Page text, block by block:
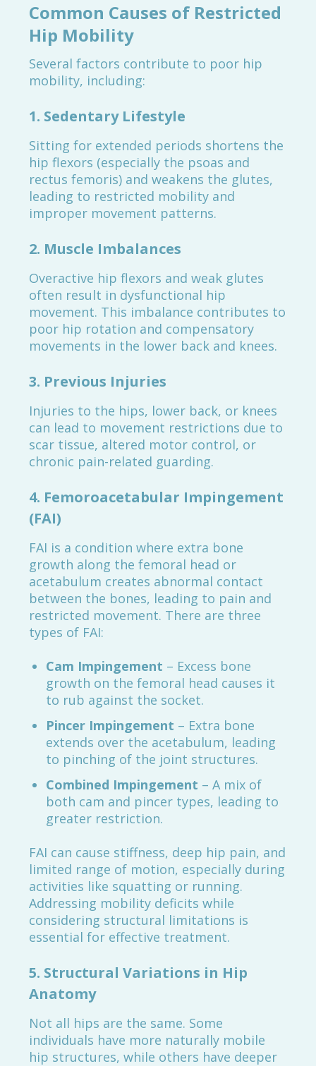
Common Causes of Restricted
Hip Mobility
Several factors contribute to poor hip
mobility, including:
1. Sedentary Lifestyle
Sitting for extended periods shortens the
hip flexors (especially the psoas and
rectus femoris) and weakens the glutes,
leading to restricted mobility and
improper movement patterns.
2. Muscle Imbalances
Overactive hip flexors and weak glutes
often result in dysfunctional hip
movement. This imbalance contributes to
poor hip rotation and compensatory
movements in the lower back and knees.
3. Previous Injuries
Injuries to the hips, lower back, or knees
can lead to movement restrictions due to
scar tissue, altered motor control, or
chronic pain-related guarding.
4. Femoroacetabular Impingement
(FAI)
FAI is a condition where extra bone
growth along the femoral head or
acetabulum creates abnormal contact
between the bones, leading to pain and
restricted movement. There are three
types of FAI:
Cam Impingement – Excess bone
growth on the femoral head causes it
to rub against the socket.
Pincer Impingement – Extra bone
extends over the acetabulum, leading
to pinching of the joint structures.
Combined Impingement – A mix of
both cam and pincer types, leading to
greater restriction.
FAI can cause stiffness, deep hip pain, and
limited range of motion, especially during
activities like squatting or running.
Addressing mobility deficits while
considering structural limitations is
essential for effective treatment.
5. Structural Variations in Hip
Anatomy
Not all hips are the same. Some
individuals have more naturally mobile
hip structures, while others have deeper